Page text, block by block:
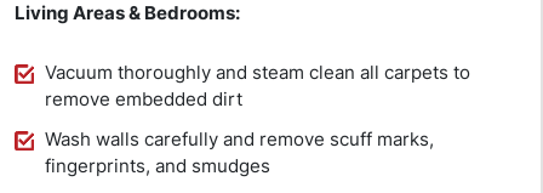
Living Areas & Bedrooms:
Vacuum thoroughly and steam clean all carpets to
remove embedded dirt
Wash walls carefully and remove scuff marks,
fingerprints, and smudges